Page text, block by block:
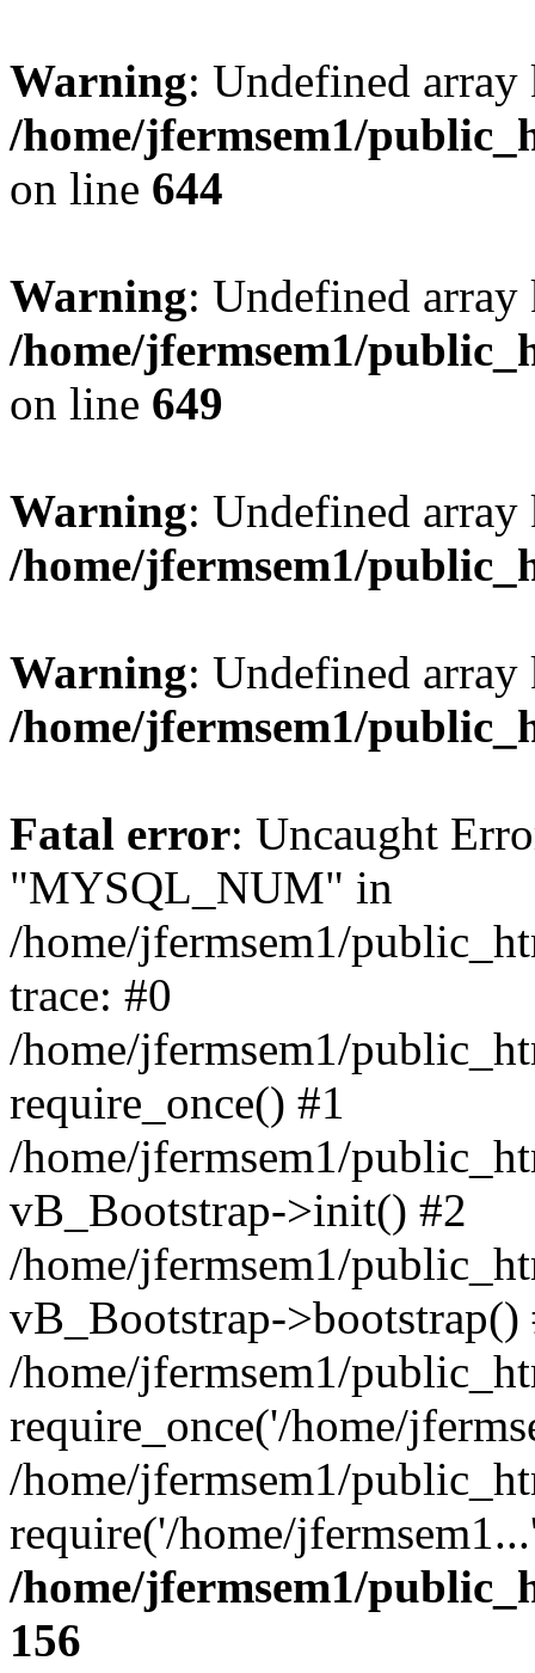
Warning: Undefined
/home/jfermsem1/
on line 644
Warning: Undefined
/home/jfermsem1/
on line 649
Warning: Undefined
/home/jfermsem1/
Warning: Undefined
/home/jfermsem1/
Fatal error: Uncaught
"MYSQL_NUM" in
/home/jfermsem1/
trace: #0
/home/jfermsem1/
require_once() #1
/home/jfermsem1/
vB_Bootstrap->init() #2
/home/jfermsem1/
vB_Bootstrap->bootstrap()
/home/jfermsem1/
require_once('/home/
/home/jfermsem1/
require('/home/
/home/jfermsem1/
156